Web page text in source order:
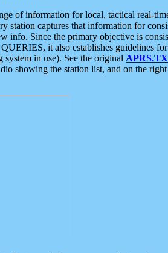
of information for local, tactical real-
captures that information for
info. Since the primary objective is
it also establishes guidelines
in use). See the original
showing the station list, and on the